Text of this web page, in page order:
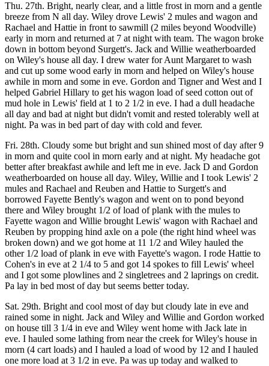
Thu. 27th. Bright, nearly clear, and a little frost in morn and a gentle
breeze from N all day. Wiley drove Lewis' 2 mules and wagon and
Rachael and Hattie in front to sawmill (2 miles beyond Woodville)
early in morn and returned at 7 at night with team. The wagon broke
down in bottom beyond Surgett's. Jack and Willie weatherboarded
on Wiley's house all day. I drew water for Aunt Margaret to wash
and cut up some wood early in morn and helped on Wiley's house
awhile in morn and some in eve. Gordon and Tigner and West and I
helped Gabriel Hillary to get his wagon load of seed cotton out of
mud hole in Lewis' field at 1 to 2 1/2 in eve. I had a dull headache
all day and bad at night but didn't vomit and rested tolerably well at
night. Pa was in bed part of day with cold and fever.
Fri. 28th. Cloudy some but bright and sun shined most of day after 9
in morn and quite cool in morn early and at night. My headache got
better after breakfast awhile and left me in eve. Jack D and Gordon
weatherboarded on house all day. Wiley, Willie and I took Lewis' 2
mules and Rachael and Reuben and Hattie to Surgett's and
borrowed Fayette Bently's wagon and went on to pond beyond
there and Wiley brought 1/2 of load of plank with the mules to
Fayette wagon and Willie brought Lewis' wagon with Rachael and
Reuben by propping hind axle on a pole (the right hind wheel was
broken down) and we got home at 11 1/2 and Wiley hauled the
other 1/2 load of plank in eve with Fayette's wagon. I rode Hattie to
Cohen's in eve at 2 1/4 to 5 and got 14 spokes to fill Lewis' wheel
and I got some plowlines and 2 singletrees and 2 laprings on credit.
Pa lay in bed most of day but seems better today.
Sat. 29th. Bright and cool most of day but cloudy late in eve and
rained some in night. Jack and Wiley and Willie and Gordon worked
on house till 3 1/4 in eve and Wiley went home with Jack late in
eve. I hauled some lathing from near the creek for Wiley's house in
morn (4 cart loads) and I hauled a load of wood by 12 and I hauled
one more load at 3 1/2 in eve. Pa was up today and walked to